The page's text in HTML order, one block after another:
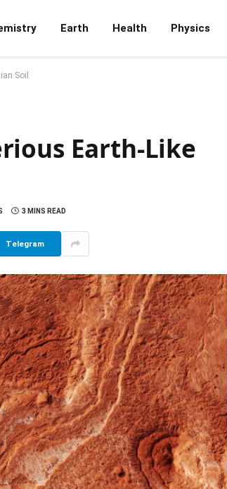
Earth Health Physics
Soil
Earth-Like
3 MINS READ
Telegram